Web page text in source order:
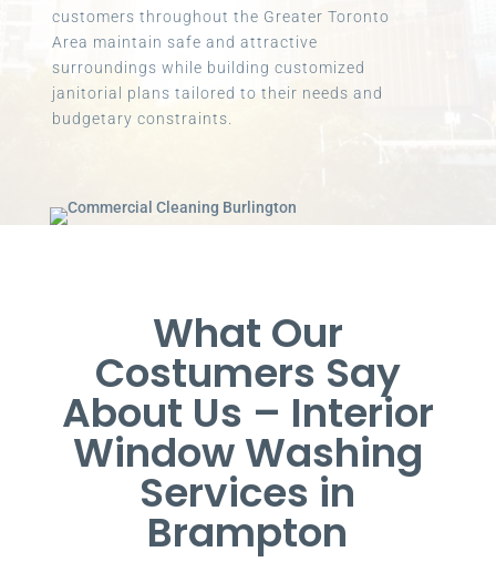
customers throughout the Greater Toronto
Area maintain safe and attractive
surroundings while building customized
janitorial plans tailored to their needs and
budgetary constraints.
What Our
Costumers Say
About Us – Interior
Window Washing
Services in
Brampton